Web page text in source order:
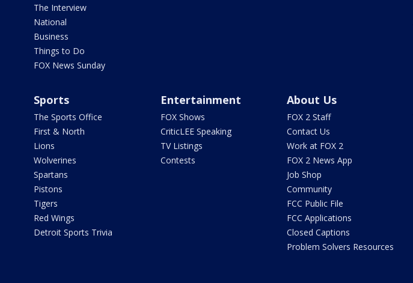
The Interview
National
Business
Things to Do
FOX News Sunday
Sports
The Sports Office
First & North
Lions
Wolverines
Spartans
Pistons
Tigers
Red Wings
Detroit Sports Trivia
Entertainment
FOX Shows
CriticLEE Speaking
TV Listings
Contests
About Us
FOX 2 Staff
Contact Us
Work at FOX 2
FOX 2 News App
Job Shop
Community
FCC Public File
FCC Applications
Closed Captions
Problem Solvers Resources